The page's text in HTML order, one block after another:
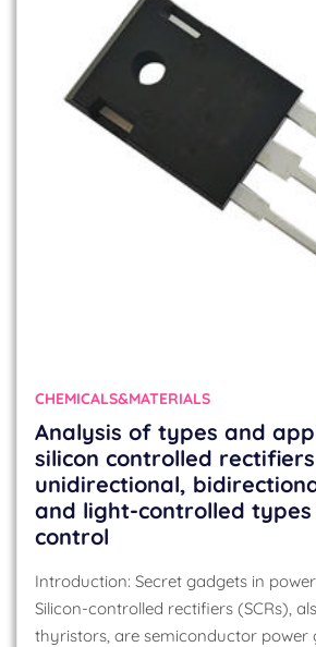
CHEMICALS&MATERIALS
Analysis of types and
silicon controlled rectifiers
unidirectional,
and light-controlled types
control
Introduction: Secret gadgets in
Silicon-controlled rectifiers (SCRs),
thyristors, are semiconductor power